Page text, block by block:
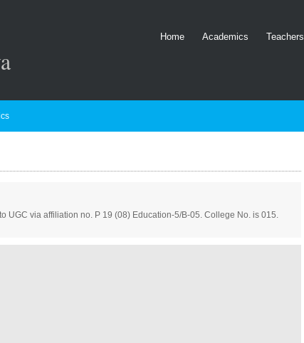
Home Academics Teachers
UGC via affiliation no. P 19 (08) Education-5/B-05. College No. is 015.